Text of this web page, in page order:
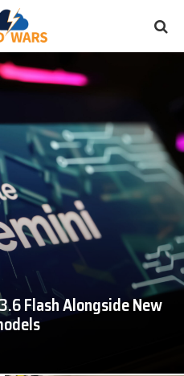
Flash Alongside New